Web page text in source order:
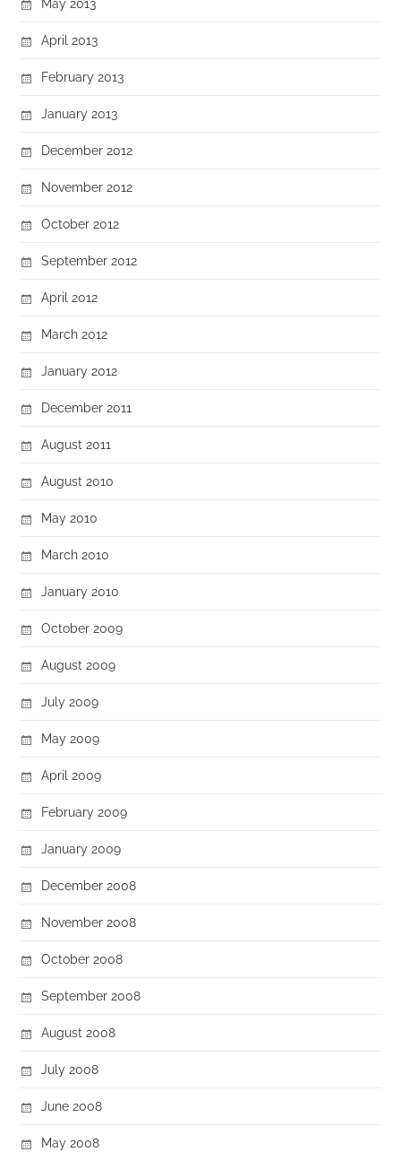
May 2013
April 2013
February 2013
January 2013
December 2012
November 2012
October 2012
September 2012
April 2012
March 2012
January 2012
December 2011
August 2011
August 2010
May 2010
March 2010
January 2010
October 2009
August 2009
July 2009
May 2009
April 2009
February 2009
January 2009
December 2008
November 2008
October 2008
September 2008
August 2008
July 2008
June 2008
May 2008